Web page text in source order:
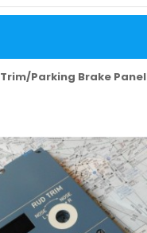
Parking Brake Panel